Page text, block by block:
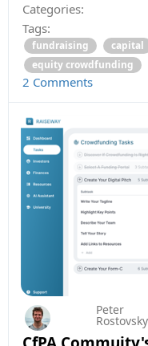
Categories:
Tags:
fundraising capital
equity crowdfunding
2 Comments
Peter
Rostovsky